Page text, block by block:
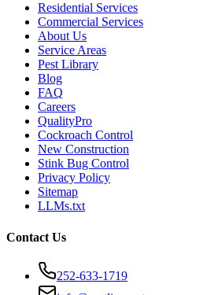
Residential Services
Commercial Services
About Us
Service Areas
Pest Library
Blog
FAQ
Careers
QualityPro
Cockroach Control
New Construction
Stink Bug Control
Privacy Policy
Sitemap
LLMs.txt
Contact Us
252-633-1719